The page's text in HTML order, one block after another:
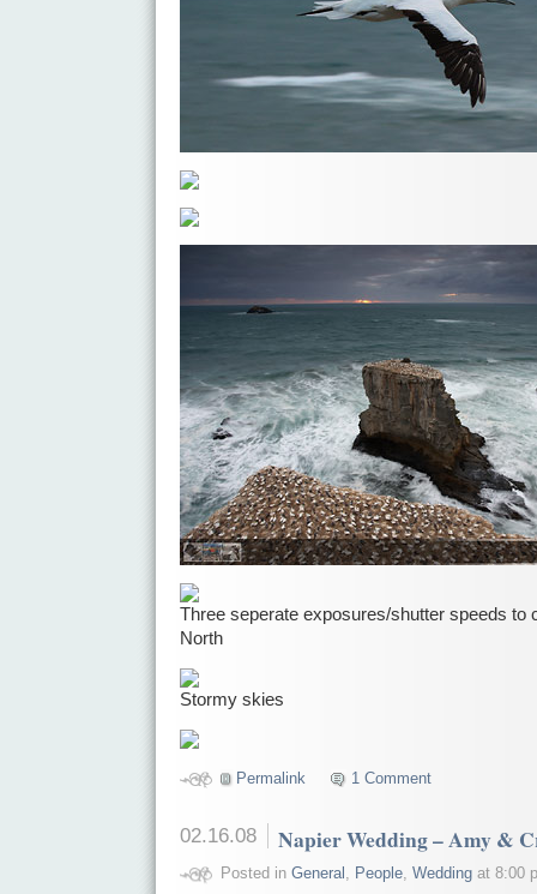
Three seperate exposures/shutter speeds to
North
Stormy skies
Permalink 1 Comment
02.16.08 Napier Wedding – Amy &
Posted in General People, Weddingat 8:00